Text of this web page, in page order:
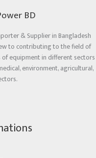
BD
& Supplier in Bangladesh
to contributing to the field of
of equipment in different sectors
environment, agricultural,